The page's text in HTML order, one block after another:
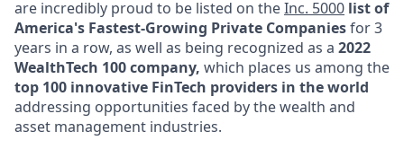
are incredibly proud to be listed on theInc. 5000 list of
America's Fastest-Growing Private Companiesfor 3
years in a row, as well as being recognized as a 2022
WealthTech 100 company, which places us among the
top 100 innovative FinTech providers in the world
addressing opportunities faced by the wealth and
asset management industries.